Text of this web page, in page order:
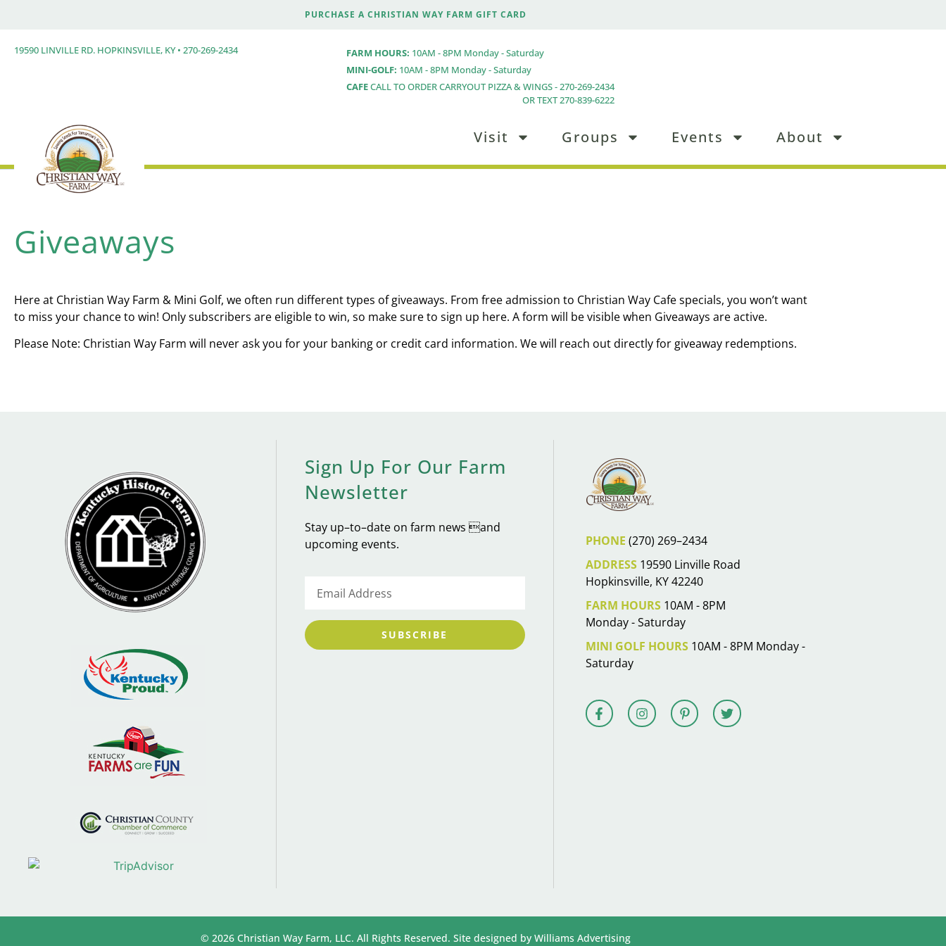
PURCHASE A CHRISTIAN WAY FARM GIFT CARD
19590 LINVILLE RD. HOPKINSVILLE, KY • 270-269-2434 FARM HOURS: 10AM - 8PM Monday - Saturday
MINI-GOLF: 10AM - 8PM Monday - Saturday
CAFECALL TO ORDER CARRYOUT PIZZA & WINGS - 270-269-2434
OR TEXT 270-839-6222
Visit Groups Events About
Giveaways
Here at Christian Way Farm & Mini Golf, we often run different types of giveaways. From free admission to Christian Way Cafe specials, you won’t want
to miss your chance to win! Only subscribers are eligible to win, so make sure to sign up here. A form will be visible when Giveaways are active.
Please Note: Christian Way Farm will never ask you for your banking or credit card information. We will reach out directly for giveaway redemptions.
Sign Up For Our Farm
Newsletter
Stay up–to–date on farm news and
upcoming events.
SUBSCRIBE
PHONE (270) 269–2434
ADDRESS19590 Linville Road
Hopkinsville, KY 42240
FARM HOURS10AM - 8PM
Monday - Saturday
MINI GOLF HOURS10AM - 8PM Monday -
Saturday
© 2026 Christian Way Farm, LLC. All Rights Reserved. Site designed by Williams Advertising